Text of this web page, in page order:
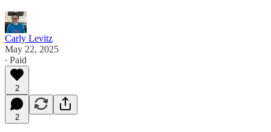
Carly Levitz
May 22, 2025
∙ Paid
2
2